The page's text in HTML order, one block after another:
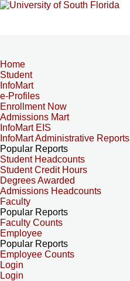
Home
Student
InfoMart
e-Profiles
Enrollment Now
Admissions Mart
InfoMart EIS
InfoMart Administrative Reports
Popular Reports
Student Headcounts
Student Credit Hours
Degrees Awarded
Admissions Headcounts
Faculty
Popular Reports
Faculty Counts
Employee
Popular Reports
Employee Counts
Login
Login